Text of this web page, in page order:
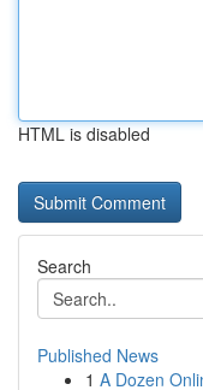
HTML is disabled
Search
Published News
1 A Dozen